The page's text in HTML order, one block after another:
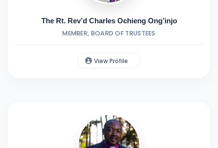
The Rt. Rev’d Charles Ochieng Ong’injo
MEMBER, BOARD OF TRUSTEES
View Profile